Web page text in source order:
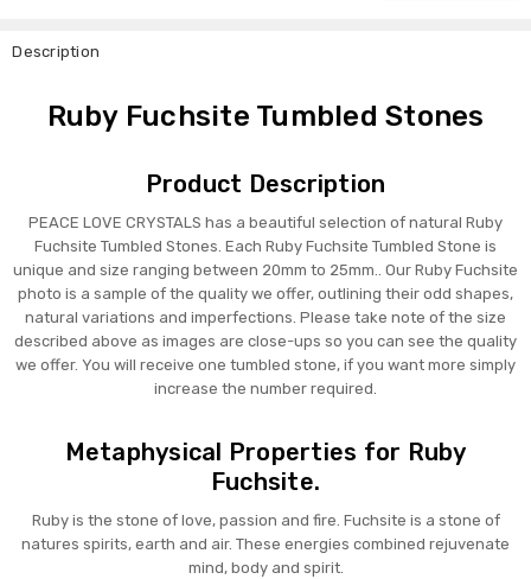
Description
Ruby Fuchsite Tumbled Stones
Product Description
PEACE LOVE CRYSTALS has a beautiful selection of natural Ruby
Fuchsite Tumbled Stones. Each Ruby Fuchsite Tumbled Stone is
unique and size ranging between 20mm to 25mm.. Our Ruby Fuchsite
photo is a sample of the quality we offer, outlining their odd shapes,
natural variations and imperfections. Please take note of the size
described above as images are close-ups so you can see the quality
we offer. You will receive one tumbled stone, if you want more simply
increase the number required.
Metaphysical Properties for Ruby
Fuchsite.
Ruby is the stone of love, passion and fire. Fuchsite is a stone of
natures spirits, earth and air. These energies combined rejuvenate
mind, body and spirit.